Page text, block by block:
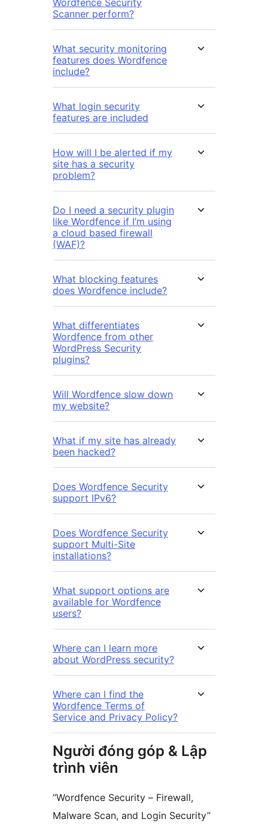
Wordfence Security
Scanner perform?
What security monitoring
features does Wordfence
include?
What login security
features are included
How will I be alerted if my
site has a security
problem?
Do I need a security plugin
like Wordfence if I’m using
a cloud based firewall
(WAF)?
What blocking features
does Wordfence include?
What differentiates
Wordfence from other
WordPress Security
plugins?
Will Wordfence slow down
my website?
What if my site has already
been hacked?
Does Wordfence Security
support IPv6?
Does Wordfence Security
support Multi-Site
installations?
What support options are
available for Wordfence
users?
Where can I learn more
about WordPress security?
Where can I find the
Wordfence Terms of
Service and Privacy Policy?
Người đóng góp & Lập
trình viên
“Wordfence Security – Firewall,
Malware Scan, and Login Security”